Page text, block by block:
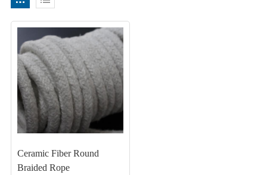
Ceramic Fiber Round
Braided Rope